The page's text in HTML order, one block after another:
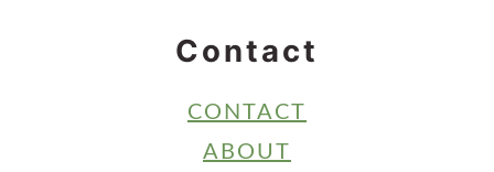
Contact
CONTACT
ABOUT